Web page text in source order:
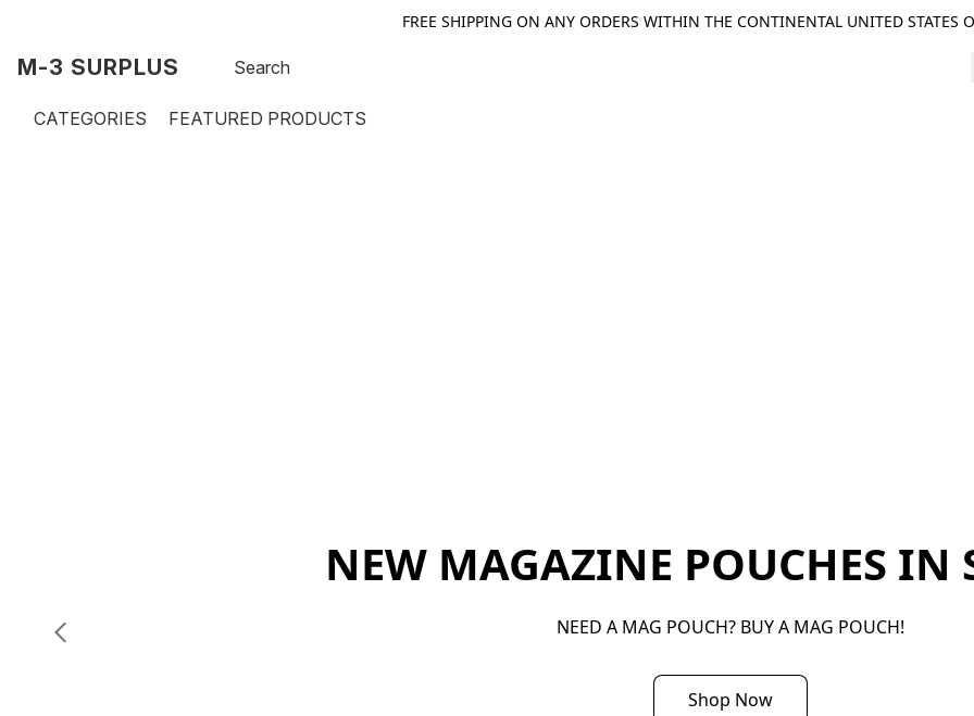
FREE SHIPPING ON ANY ORDERS WITHIN THE CONTINENTAL UNITED STATES
M-3 SURPLUS
CATEGORIES FEATURED PRODUCTS
NEW MAGAZINE POUCHES IN
NEED A MAG POUCH? BUY A MAG POUCH!
Shop Now